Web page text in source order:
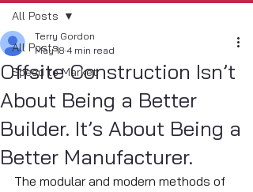
All Posts
Speed to Market
All Posts
Offsite Construction Isn’t
About Being a Better
Builder. It’s About Being a
Better Manufacturer.
Terry Gordon
May 18 4 min read
The modular and modern methods of